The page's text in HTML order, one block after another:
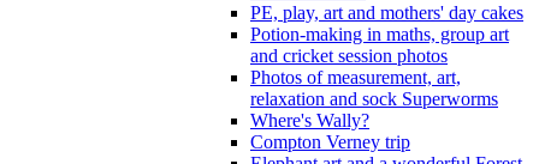
PE, play, art and mothers' day cakes
Potion-making in maths, group art
and cricket session photos
Photos of measurement, art,
relaxation and sock Superworms
Where's Wally?
Compton Verney trip